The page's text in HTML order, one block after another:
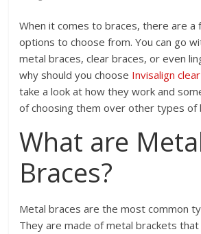
When it comes to braces, there are
options to choose from. You can go
metal braces, clear braces, or even
why should you choose Invisalign
take a look at how they work and
of choosing them over other types of
What are
Braces?
Metal braces are the most common
They are made of metal brackets